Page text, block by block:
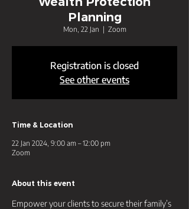
Planning
Mon, 22 Jan
  |
Zoom
Registration is closed
See other events
Time & Location
22 Jan 2024, 9:00 am – 12:00 pm
Zoom
About this event
Empower your clients to secure their family’s